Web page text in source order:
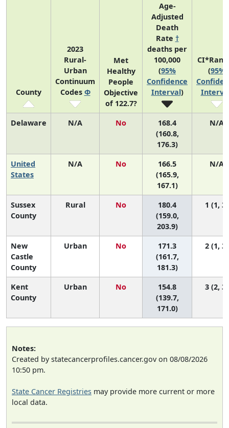
County
2023
Rural-
Urban
Continuum
Codes Φ
Met
Healthy
People
Objective
of 122.7?
Age-
Adjusted
Death
Rate †
deaths per
100,000
(95%
Confidence
Interval)
(95%
Delaware N/A No
168.4
(160.8,
176.3)
N/A
United
States
N/A No
166.5
(165.9,
167.1)
N/A
Sussex
County
Rural No
180.4
(159.0,
203.9)
1 (1, 3)
New
Castle
County
Urban No
171.3
(161.7,
181.3)
2 (1, 3)
Kent
County
Urban No
154.8
(139.7,
171.0)
3 (2, 3)
Notes:
Created by statecancerprofiles.cancer.gov on 08/08/2026
10:50 pm.
State Cancer Registries may provide more current or more
local data.